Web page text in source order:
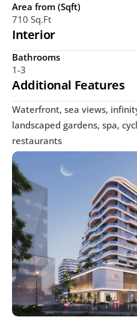
Area from (Sqft)
710 Sq.ft
Interior
Bathrooms
1-3
Additional Features
Waterfront, sea views,
landscaped gardens, spa,
restaurants